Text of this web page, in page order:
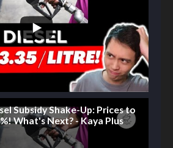
Subsidy Shake-Up: Prices to
What's Next? - Kaya Plus